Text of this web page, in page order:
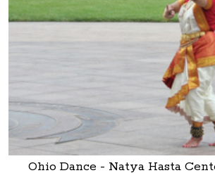
Ohio Dance - Natya Hasta